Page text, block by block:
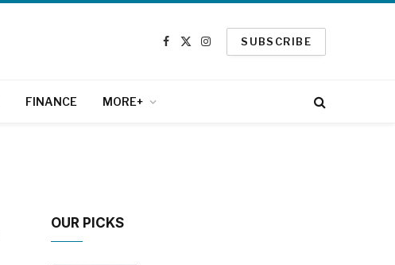
Facebook
X
Instagram
SUBSCRIBE
FINANCE MORE+
OUR PICKS